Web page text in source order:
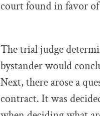
court found in favor
The trial judge
bystander would
Next, there arose a
contract. It was